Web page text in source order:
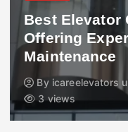
Best Elevator
Offering
Maintenance
By icareelevators
3 views